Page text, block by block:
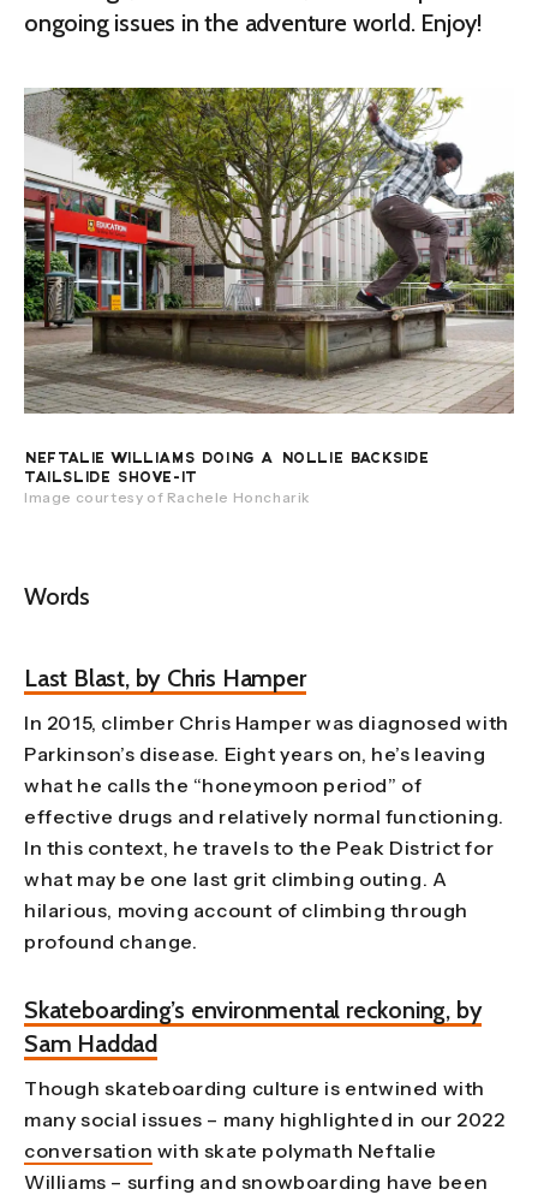
ongoing issues in the adventure world. Enjoy!
NEFTALIE WILLIAMS DOING A NOLLIE BACKSIDE
TAILSLIDE SHOVE-IT
Image courtesy of Rachele Honcharik
Words
Last Blast, by Chris Hamper
In 2015, climber Chris Hamper was diagnosed with
Parkinson’s disease. Eight years on, he’s leaving
what he calls the “honeymoon period” of
effective drugs and relatively normal functioning.
In this context, he travels to the Peak District for
what may be one last grit climbing outing. A
hilarious, moving account of climbing through
profound change.
Skateboarding’s environmental reckoning, by
Sam Haddad
Though skateboarding culture is entwined with
many social issues – many highlighted in our 2022
conversation with skate polymath Neftalie
Williams – surfing and snowboarding have been